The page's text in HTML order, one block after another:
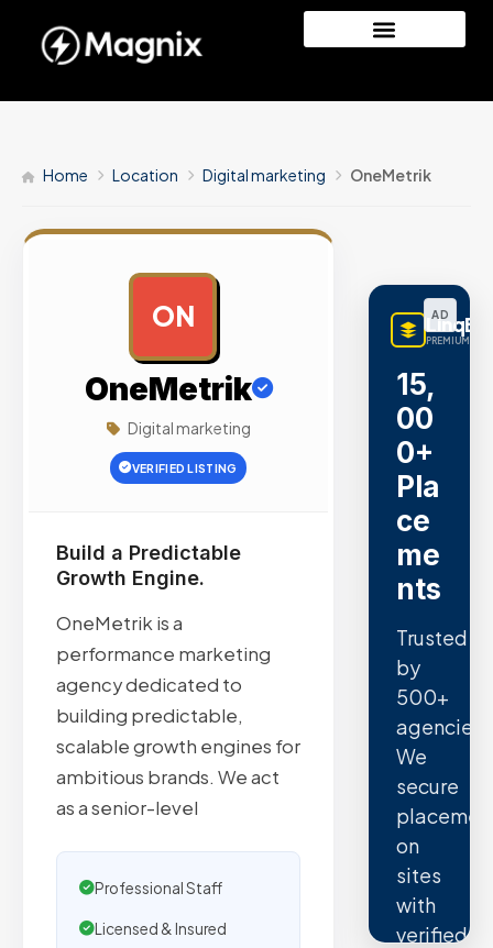
Home Location Digital marketing OneMetrik
ON
OneMetrik
Digital marketing
VERIFIED LISTING
Build a Predictable
Growth Engine.
OneMetrik is a
performance marketing
agency dedicated to
building predictable,
scalable growth engines for
ambitious brands. We act
as a senior-level
Professional Staff
Licensed & Insured
AD
PREMIUM
15,
00
0+
Pla
ce
me
nts
Trusted
by
500+
agencies.
We
secure
on
sites
with
verified